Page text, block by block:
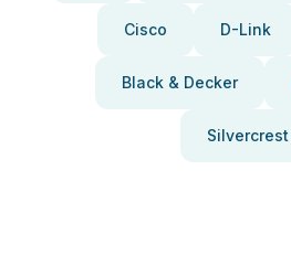
Cisco D-Link
Black & Decker
Silvercrest